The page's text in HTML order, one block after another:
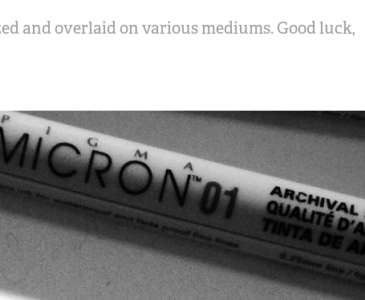
and overlaid on various mediums. Good luck,